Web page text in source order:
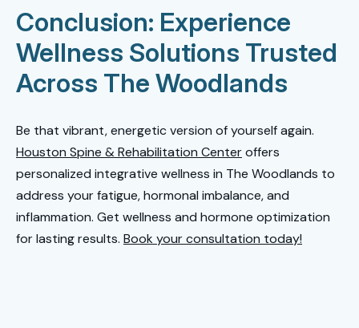
Conclusion: Experience
Wellness Solutions Trusted
Across The Woodlands
Be that vibrant, energetic version of yourself again.
Houston Spine & Rehabilitation Centeroffers
personalized integrative wellness in The Woodlands to
address your fatigue, hormonal imbalance, and
inflammation. Get wellness and hormone optimization
for lasting results. Book your consultation today!